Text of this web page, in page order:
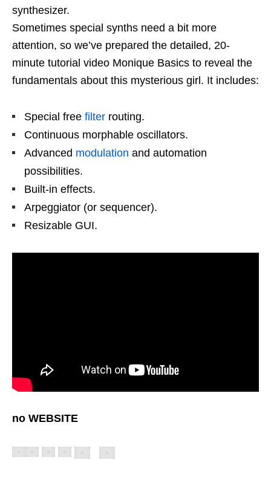
synthesizer.
Sometimes special synths need a bit more
attention, so we’ve prepared the detailed, 20-
minute tutorial video Monique Basics to reveal the
fundamentals about this mysterious girl. It includes:
Special free filter routing.
Continuous morphable oscillators.
Advanced modulation and automation
possibilities.
Built-in effects.
Arpeggiator (or sequencer).
Resizable GUI.
no WEBSITE